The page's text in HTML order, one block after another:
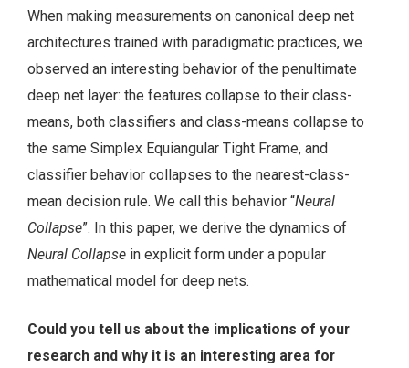
When making measurements on canonical deep net
architectures trained with paradigmatic practices, we
observed an interesting behavior of the penultimate
deep net layer: the features collapse to their class-
means, both classifiers and class-means collapse to
the same Simplex Equiangular Tight Frame, and
classifier behavior collapses to the nearest-class-
mean decision rule. We call this behavior “Neural
Collapse”. In this paper, we derive the dynamics of
Neural Collapse in explicit form under a popular
mathematical model for deep nets.
Could you tell us about the implications of your
research and why it is an interesting area for